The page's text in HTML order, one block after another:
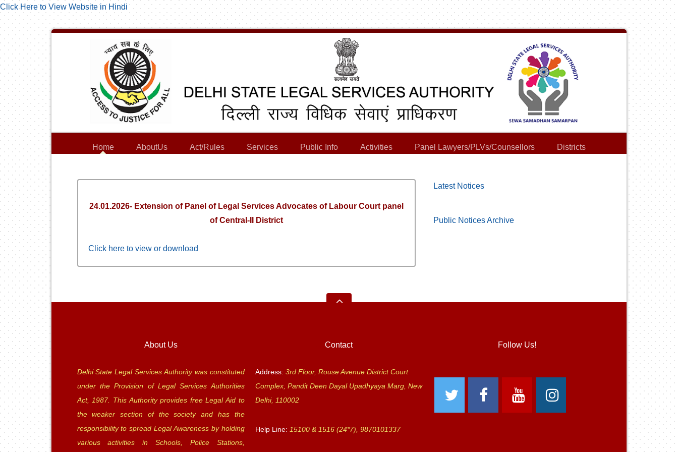
Click Here to View Website in Hindi
Home AboutUs Act/Rules Services Public Info Activities Panel Lawyers/PLVs/Counsellors Districts
24.01.2026- Extension of Panel of Legal Services Advocates of Labour Court panel
of Central-II District
Click here to view or download
Latest Notices
Public Notices Archive
About Us
Delhi State Legal Services Authority was constituted
under the Provision of Legal Services Authorities
Act, 1987. This Authority provides free Legal Aid to
the weaker section of the society and has the
responsibility to spread Legal Awareness by holding
various activities in Schools, Police Stations,
Contact
Address: 3rd Floor, Rouse Avenue District Court
Complex, Pandit Deen Dayal Upadhyaya Marg, New
Delhi, 110002
Help Line: 15100 & 1516 (24*7), 9870101337
Follow Us!